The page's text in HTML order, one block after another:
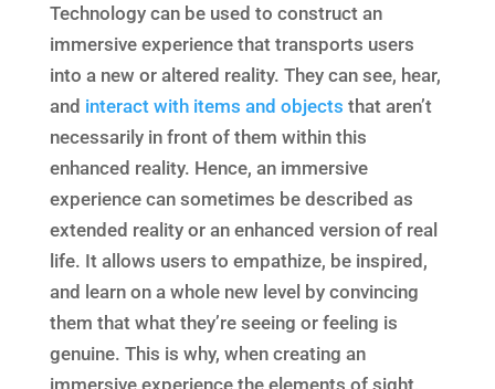
Technology can be used to construct an
immersive experience that transports users
into a new or altered reality. They can see, hear,
and interact with items and objects that aren’t
necessarily in front of them within this
enhanced reality. Hence, an immersive
experience can sometimes be described as
extended reality or an enhanced version of real
life. It allows users to empathize, be inspired,
and learn on a whole new level by convincing
them that what they’re seeing or feeling is
genuine. This is why, when creating an
immersive experience the elements of sight,